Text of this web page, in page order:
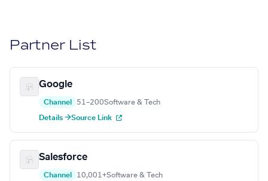
Partner List
Google
Channel 51–200Software & Tech
Details →Source Link
Salesforce
Channel 10,001+Software & Tech